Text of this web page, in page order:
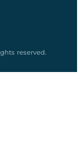
reserved.